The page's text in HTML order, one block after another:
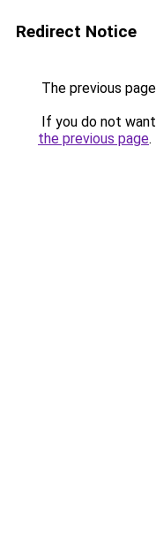
Redirect Notice
The previous
If you do not
the previous page.